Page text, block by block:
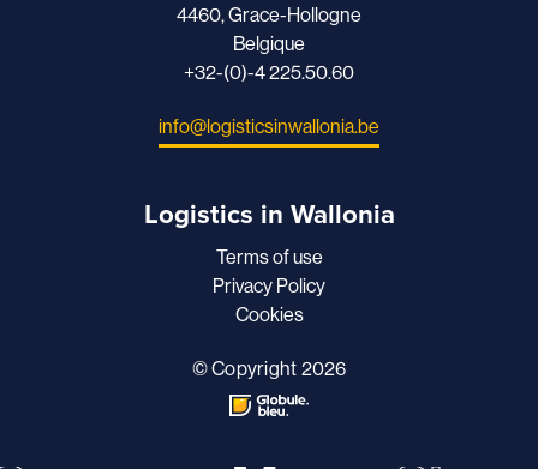
4460, Grace-Hollogne
Belgique
+32-(0)-4 225.50.60
info@logisticsinwallonia.be
Logistics in Wallonia
Terms of use
Privacy Policy
Cookies
© Copyright 2026